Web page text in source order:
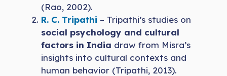
(Rao, 2002).
R. C. Tripathi – Tripathi’s studies on
social psychology and cultural
factors in India draw from Misra’s
insights into cultural contexts and
human behavior (Tripathi, 2013).